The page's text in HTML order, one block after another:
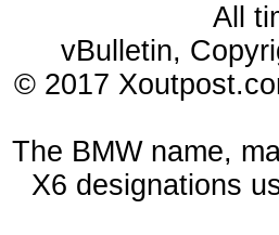
All
vBulletin,
© 2017
The BMW name,
X6 designations